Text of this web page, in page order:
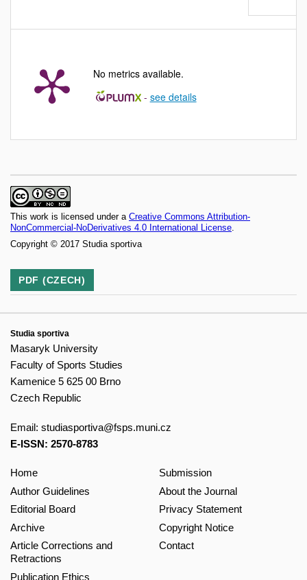
No metrics available.
- see details
This work is licensed under a Creative Commons Attribution-
NonCommercial-NoDerivatives 4.0 International License
Copyright © 2017 Studia sportiva
PDF (CZECH)
Studia sportiva
Masaryk University
Faculty of Sports Studies
Kamenice 5 625 00 Brno
Czech Republic
Email: studiasportiva@fsps.muni.cz
E-ISSN: 2570-8783
Home
Author Guidelines
Editorial Board
Archive
Article Corrections and
Retractions
Publication Ethics
Submission
About the Journal
Privacy Statement
Copyright Notice
Contact